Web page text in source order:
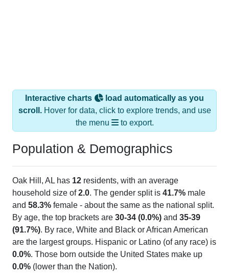
Interactive charts
load automatically as you
scroll.Hover for data, click to explore trends, and use
the menu
to export.
Population & Demographics
Oak Hill, AL has 12 residents, with an average
household size of2.0. The gender split is 41.7% male
and 58.3% female - about the same as the national split.
By age, the top brackets are 30-34 (0.0%) and 35-39
(91.7%). By race, White and Black or African American
are the largest groups. Hispanic or Latino (of any race) is
0.0%. Those born outside the United States make up
0.0% (lower than the Nation).